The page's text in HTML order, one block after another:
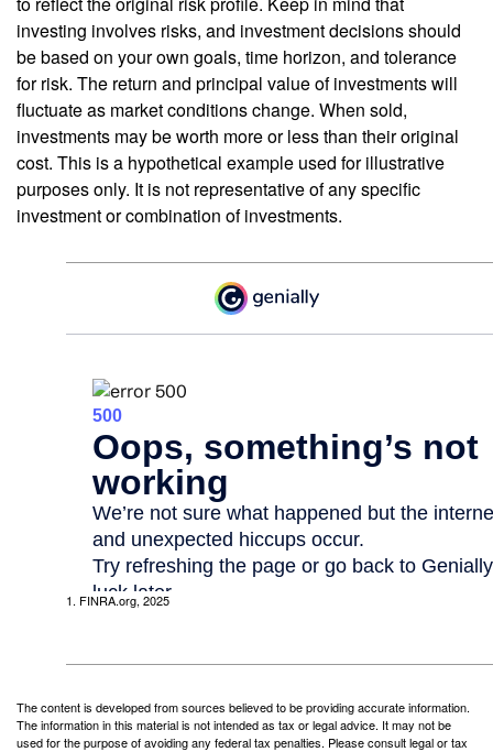
investing involves risks, and investment decisions should
be based on your own goals, time horizon, and tolerance
for risk. The return and principal value of investments will
fluctuate as market conditions change. When sold,
investments may be worth more or less than their original
cost. This is a hypothetical example used for illustrative
purposes only. It is not representative of any specific
investment or combination of investments.
1. FINRA.org, 2025
The content is developed from sources believed to be providing accurate information.
The information in this material is not intended as tax or legal advice. It may not be
used for the purpose of avoiding any federal tax penalties. Please consult legal or tax